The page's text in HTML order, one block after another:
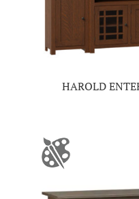
HAROLD